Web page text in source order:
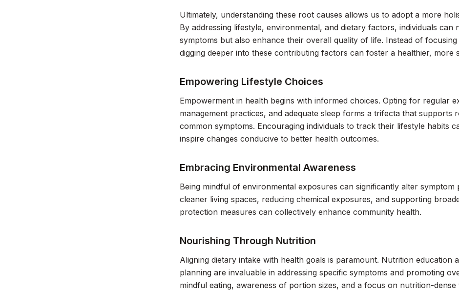
Ultimately, understanding these root causes allows us to adopt a more
By addressing lifestyle, environmental, and dietary factors, individuals can
symptoms but also enhance their overall quality of life. Instead of
digging deeper into these contributing factors can foster a healthier, more
Empowering Lifestyle Choices
Empowerment in health begins with informed choices. Opting for regular
management practices, and adequate sleep forms a trifecta that supports
common symptoms. Encouraging individuals to track their lifestyle habits
inspire changes conducive to better health outcomes.
Embracing Environmental Awareness
Being mindful of environmental exposures can significantly alter
cleaner living spaces, reducing chemical exposures, and supporting
protection measures can collectively enhance community health.
Nourishing Through Nutrition
Aligning dietary intake with health goals is paramount. Nutrition education
planning are invaluable in addressing specific symptoms and promoting
mindful eating, awareness of portion sizes, and a focus on nutrition-dense